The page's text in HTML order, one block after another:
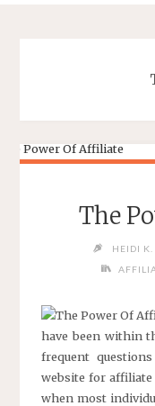
The
HEIDI K.
have been within
frequent
website for affiliate
when most